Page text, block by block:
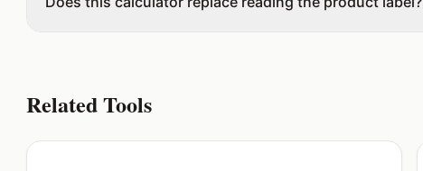
Related Tools